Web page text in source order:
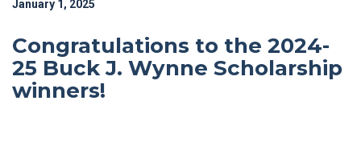
January 1, 2025
Congratulations to the 2024-
25 Buck J. Wynne Scholarship
winners!